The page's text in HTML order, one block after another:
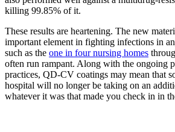
killing 99.85% of it.
These results are heartening. The new
important element in fighting infections in
such as the one in four nursing homes
often run rampant. Along with the ongoing
practices, QD-CV coatings may mean that
hospital will no longer be taking on an
whatever it was that made you check in in